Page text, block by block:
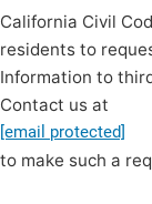
California Civil
residents to
Information to
Contact us at
[email protected]
to make such a